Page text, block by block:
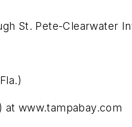
St. Pete-Clearwater
at www.tampabay.com